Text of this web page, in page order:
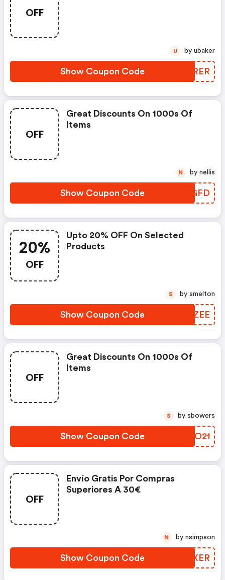
OFF
Show Coupon Code CUSRER
U by ubaker
OFF
Great Discounts On 1000s Of
Items
Show Coupon Code JMLGFD
N by nellis
20%
OFF
Upto 20% OFF On Selected
Products
Show Coupon Code WMKZEE
S by smelton
OFF
Great Discounts On 1000s Of
Items
Show Coupon Code KNPO21
S by sbowers
OFF
Envío Gratis Por Compras
Superiores A 30€
Show Coupon Code ADMXER
N by nsimpson